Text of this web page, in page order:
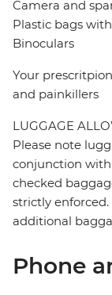
Camera and
Plastic bags
Binoculars
Your
and painkillers
LUGGAGE
Please note
conjunction with
checked
strictly
additional
Phone